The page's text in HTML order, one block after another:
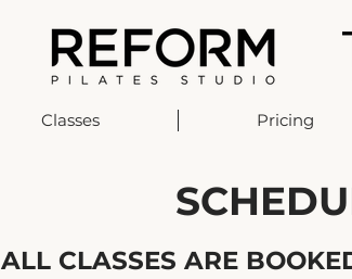
Classes Pricing
ALL CLASSES ARE